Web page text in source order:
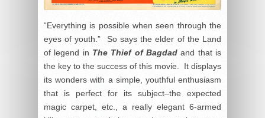
“Everything is possible when seen through the
eyes of youth.” So says the elder of the Land
of legend in The Thief of Bagdad and that is
the key to the success of this movie. It displays
its wonders with a simple, youthful enthusiasm
that is perfect for its subject–the expected
magic carpet, etc., a really elegant 6-armed